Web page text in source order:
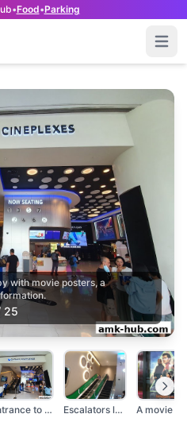
•Food•Parking
with movie posters, a
25
Entrance to Cathay C... Escalators leading t...